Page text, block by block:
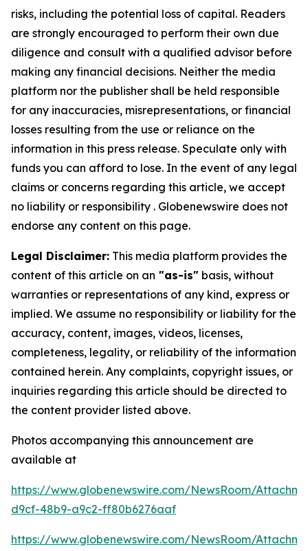
risks, including the potential loss of capital. Readers
are strongly encouraged to perform their own due
diligence and consult with a qualified advisor before
making any financial decisions. Neither the media
platform nor the publisher shall be held responsible
for any inaccuracies, misrepresentations, or financial
losses resulting from the use or reliance on the
information in this press release. Speculate only with
funds you can afford to lose. In the event of any legal
claims or concerns regarding this article, we accept
no liability or responsibility . Globenewswire does not
endorse any content on this page.
Legal Disclaimer: This media platform provides the
content of this article on an "as-is" basis, without
warranties or representations of any kind, express or
implied. We assume no responsibility or liability for the
accuracy, content, images, videos, licenses,
completeness, legality, or reliability of the information
contained herein. Any complaints, copyright issues, or
inquiries regarding this article should be directed to
the content provider listed above.
Photos accompanying this announcement are
available at
https://www.globenewswire.com/NewsRoom/
d9cf-48b9-a9c2-ff80b6276aaf
https://www.globenewswire.com/NewsRoom/